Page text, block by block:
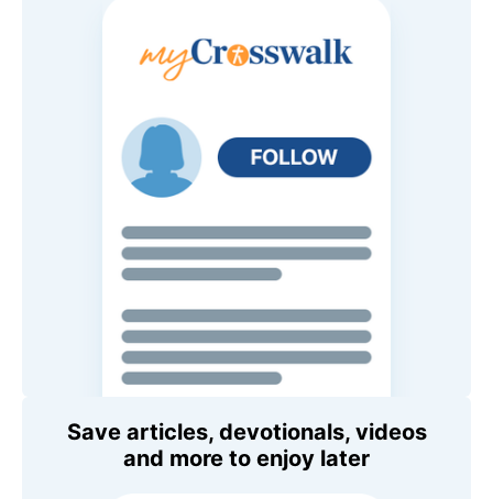
Save articles, devotionals, videos
and more to enjoy later